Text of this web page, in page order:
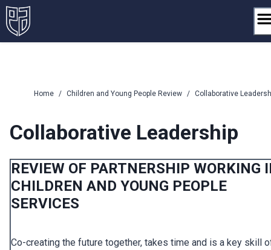
Skip
to
content
Home / Children and Young People Review / Collaborative
Collaborative Leadership
REVIEW OF PARTNERSHIP WORKING
CHILDREN AND YOUNG PEOPLE
SERVICES
Co-creating the future together, takes time and is a key skill